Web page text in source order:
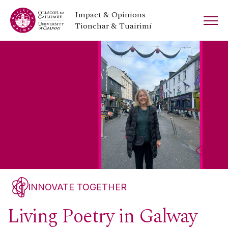
Impact & Opinions
Tionchar & Tuairimí
INNOVATE TOGETHER
Living Poetry in Galway